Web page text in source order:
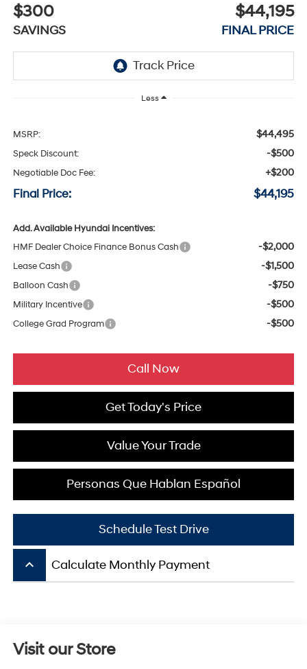
$300
SAVINGS
$44,195
FINAL PRICE
Less
MSRP: $44,495
Speck Discount: -$500
Negotiable Doc Fee: +$200
Final Price: $44,195
Add. Available Hyundai Incentives:
HMF Dealer Choice Finance Bonus Cash
-$2,000
Lease Cash -$1,500
Balloon Cash -$750
Military Incentive -$500
College Grad Program -$500
Call Now
Get Today's Price
Value Your Trade
Personas Que Hablan Español
Schedule Test Drive
keyboard_arrow_up Calculate Monthly Payment
Visit our Store